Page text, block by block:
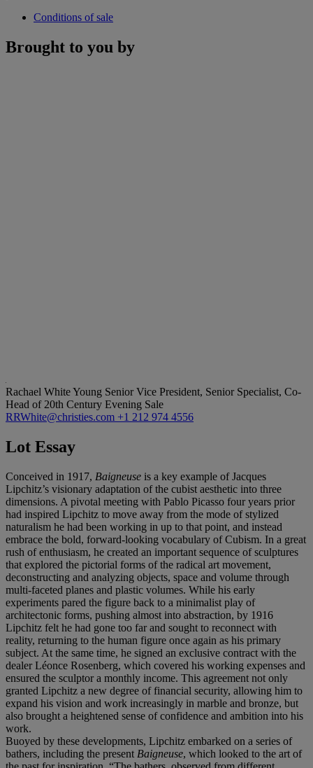
Conditions of sale
Brought to you by
Rachael White Young Senior Vice President, Senior Specialist, Co-
Head of 20th Century Evening Sale
RRWhite@christies.com +1 212 974 4556
Lot Essay
Conceived in 1917, Baigneuse is a key example of Jacques
Lipchitz’s visionary adaptation of the cubist aesthetic into three
dimensions. A pivotal meeting with Pablo Picasso four years prior
had inspired Lipchitz to move away from the mode of stylized
naturalism he had been working in up to that point, and instead
embrace the bold, forward-looking vocabulary of Cubism. In a great
rush of enthusiasm, he created an important sequence of sculptures
that explored the pictorial forms of the radical art movement,
deconstructing and analyzing objects, space and volume through
multi-faceted planes and plastic volumes. While his early
experiments pared the figure back to a minimalist play of
architectonic forms, pushing almost into abstraction, by 1916
Lipchitz felt he had gone too far and sought to reconnect with
reality, returning to the human figure once again as his primary
subject. At the same time, he signed an exclusive contract with the
dealer Léonce Rosenberg, which covered his working expenses and
ensured the sculptor a monthly income. This agreement not only
granted Lipchitz a new degree of financial security, allowing him to
expand his vision and work increasingly in marble and bronze, but
also brought a heightened sense of confidence and ambition into his
work.
Buoyed by these developments, Lipchitz embarked on a series of
bathers, including the present Baigneuse, which looked to the art of